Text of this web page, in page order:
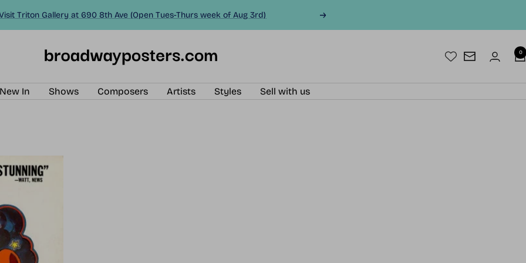
Triton Gallery at 690 8th Ave (Open Tues-Thurs week of Aug 3rd) Next
BroadwayPosters.com Newsletter
0
New In Shows Composers Artists Styles Sell with us